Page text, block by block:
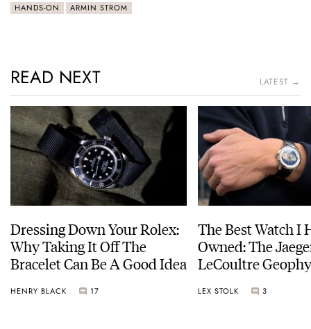
HANDS-ON ARMIN STROM
READ NEXT LATEST →
Dressing Down Your Rolex:
Why Taking It Off The
Bracelet Can Be A Good Idea
HENRY BLACK 17
The Best Watch I
Owned: The
LeCoultre
LEX STOLK 3